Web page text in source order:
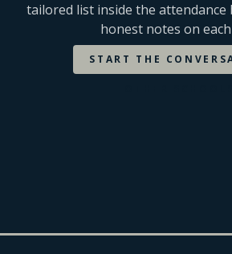
tailored list inside the
honest notes on
START THE